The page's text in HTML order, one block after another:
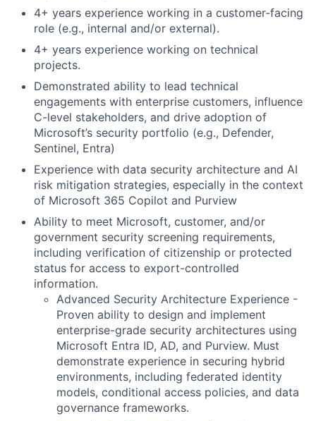
4+ years experience working in a customer-facing
role (e.g., internal and/or external).
4+ years experience working on technical
projects.
Demonstrated ability to lead technical
engagements with enterprise customers, influence
C-level stakeholders, and drive adoption of
Microsoft’s security portfolio (e.g., Defender,
Sentinel, Entra)
Experience with data security architecture and AI
risk mitigation strategies, especially in the context
of Microsoft 365 Copilot and Purview
Ability to meet Microsoft, customer, and/or
government security screening requirements,
including verification of citizenship or protected
status for access to export-controlled
information.
Advanced Security Architecture Experience -
Proven ability to design and implement
enterprise-grade security architectures using
Microsoft Entra ID, AD, and Purview. Must
demonstrate experience in securing hybrid
environments, including federated identity
models, conditional access policies, and data
governance frameworks.